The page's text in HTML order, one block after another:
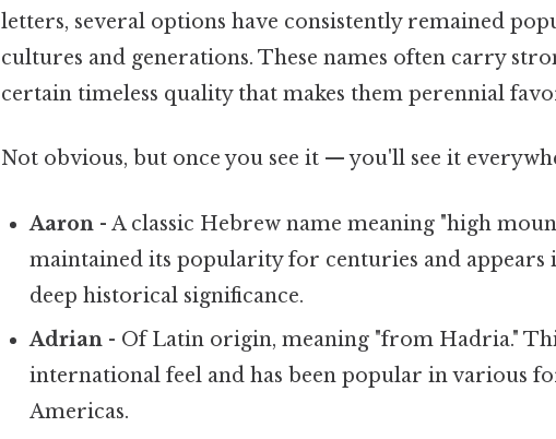
letters, several options have consistently remained
cultures and generations. These names often carry
certain timeless quality that makes them perennial
Not obvious, but once you see it — you'll see it
Aaron - A classic Hebrew name meaning "high
maintained its popularity for centuries and
deep historical significance.
Adrian - Of Latin origin, meaning "from Hadria."
international feel and has been popular in various
Americas.